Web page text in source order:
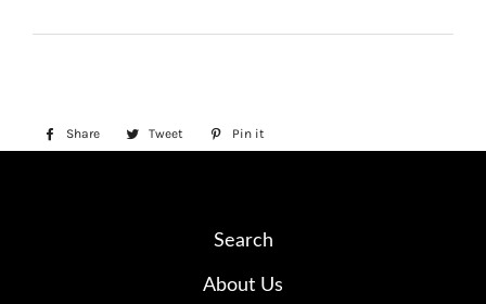
Share
Share
Tweet
Tweet
Pin it
Search
About Us